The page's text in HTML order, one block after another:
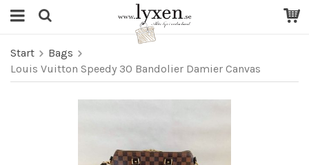
Start
Bags
Louis Vuitton Speedy 30 Bandolier Damier Canvas